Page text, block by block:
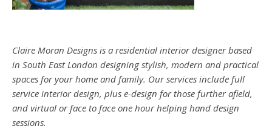
Claire Moran Designs is a residential interior designer based
in South East London designing stylish, modern and practical
spaces for your home and family. Our services include full
service interior design, plus e-design for those further afield,
and virtual or face to face one hour helping hand design
sessions.